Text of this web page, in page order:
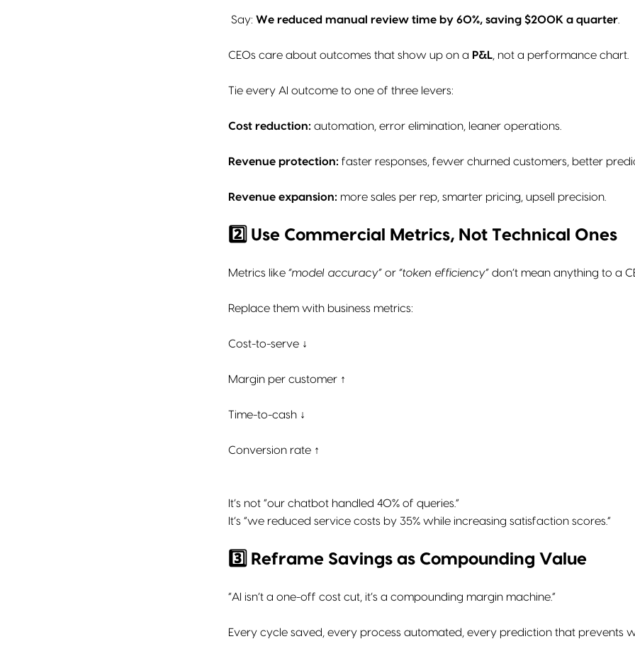
Say: We reduced manual review time by 60%, saving $200K a quarter.
CEOs care about outcomes that show up on a P&L, not a performance chart.
Tie every AI outcome to one of three levers:
Cost reduction: automation, error elimination, leaner operations.
Revenue protection: faster responses, fewer churned customers, better
Revenue expansion: more sales per rep, smarter pricing, upsell precision.
2️⃣ Use Commercial Metrics, Not Technical Ones
Metrics like “model accuracy”or “token efficiency”don’t mean anything to a
Replace them with business metrics:
Cost-to-serve ↓
Margin per customer ↑
Time-to-cash ↓
Conversion rate ↑
It’s not “our chatbot handled 40% of queries.”
It’s “we reduced service costs by 35% while increasing satisfaction scores.”
3️⃣ Reframe Savings as Compounding Value
“AI isn’t a one-off cost cut, it’s a compounding margin machine.”
Every cycle saved, every process automated, every prediction that prevents